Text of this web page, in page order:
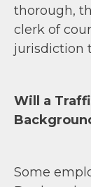
thorough,
clerk of
jurisdiction
Will a
Some